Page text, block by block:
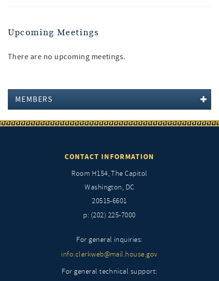
Upcoming Meetings
There are no upcoming meetings.
MEMBERS
CONTACT INFORMATION
Room H154, The Capitol
Washington, DC
20515-6601
p: (202) 225-7000
For general inquiries:
info.clerkweb@mail.house.gov
For general technical support: